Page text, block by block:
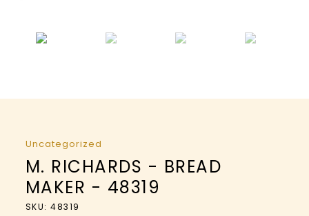
Uncategorized
M. RICHARDS - BREAD
MAKER - 48319
SKU: 48319